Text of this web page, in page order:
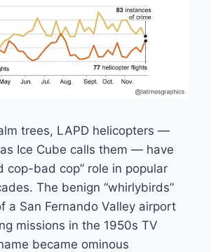
trees, LAPD helicopters —
Ice Cube calls them — have
cop-bad cop” role in popular
The benign “whirlybirds”
a San Fernando Valley airport
missions in the 1950s TV
became ominous